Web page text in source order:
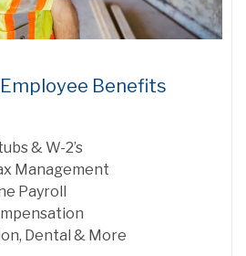
Benefits
& W-2’s
Management
Payroll
Dental & More